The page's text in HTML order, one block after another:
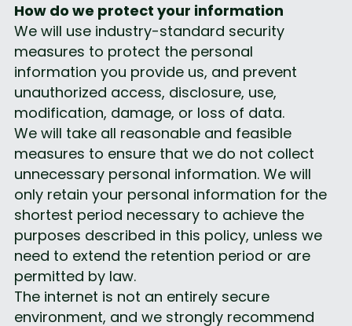
How do we protect your information
We will use industry-standard security
measures to protect the personal
information you provide us, and prevent
unauthorized access, disclosure, use,
modification, damage, or loss of data.
We will take all reasonable and feasible
measures to ensure that we do not collect
unnecessary personal information. We will
only retain your personal information for the
shortest period necessary to achieve the
purposes described in this policy, unless we
need to extend the retention period or are
permitted by law.
The internet is not an entirely secure
environment, and we strongly recommend